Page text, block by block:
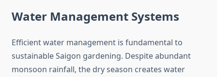
Water Management Systems
Efficient water management is fundamental to
sustainable Saigon gardening. Despite abundant
monsoon rainfall, the dry season creates water